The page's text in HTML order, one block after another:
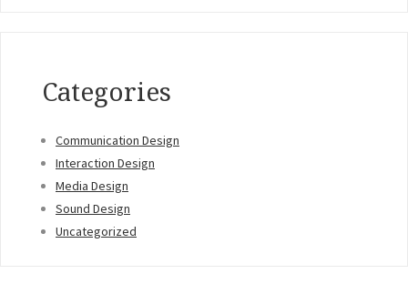
Categories
Communication Design
Interaction Design
Media Design
Sound Design
Uncategorized